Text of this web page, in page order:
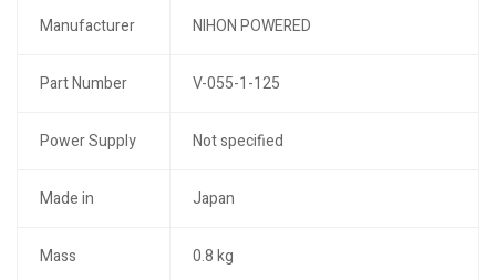
Manufacturer NIHON POWERED
Part Number V-055-1-125
Power Supply Not specified
Made in Japan
Mass 0.8 kg